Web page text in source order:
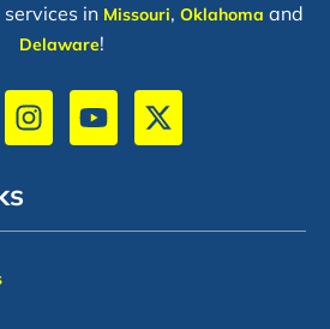
in Missouri, Oklahoma and
Delaware!